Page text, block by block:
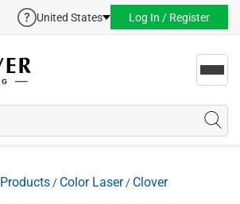
United States Log In / Register
Products/ Color Laser/ Clover